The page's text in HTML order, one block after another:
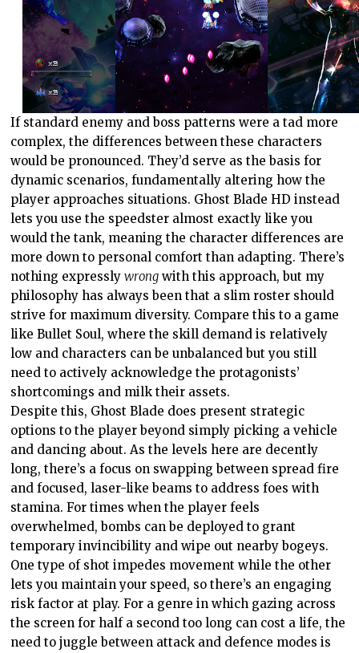
If standard enemy and boss patterns were a tad more
complex, the differences between these characters
would be pronounced. They’d serve as the basis for
dynamic scenarios, fundamentally altering how the
player approaches situations. Ghost Blade HD instead
lets you use the speedster almost exactly like you
would the tank, meaning the character differences are
more down to personal comfort than adapting. There’s
nothing expresslywrong with this approach, but my
philosophy has always been that a slim roster should
strive for maximum diversity. Compare this to a game
like Bullet Soul, where the skill demand is relatively
low and characters can be unbalanced but you still
need to actively acknowledge the protagonists’
shortcomings and milk their assets.
Despite this, Ghost Blade does present strategic
options to the player beyond simply picking a vehicle
and dancing about. As the levels here are decently
long, there’s a focus on swapping between spread fire
and focused, laser-like beams to address foes with
stamina. For times when the player feels
overwhelmed, bombs can be deployed to grant
temporary invincibility and wipe out nearby bogeys.
One type of shot impedes movement while the other
lets you maintain your speed, so there’s an engaging
risk factor at play. For a genre in which gazing across
the screen for half a second too long can cost a life, the
need to juggle between attack and defence modes is